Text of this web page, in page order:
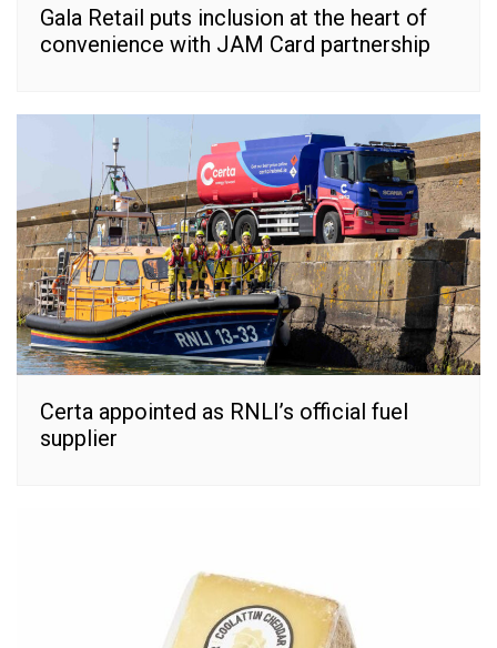
Gala Retail puts inclusion at the heart of
convenience with JAM Card partnership
Certa appointed as RNLI’s official fuel
supplier